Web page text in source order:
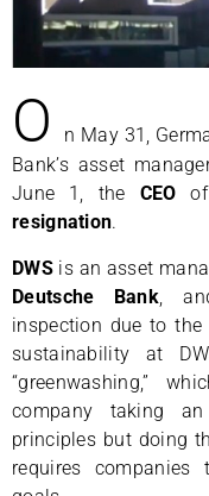
O
n May 31,
Bank’s asset
June 1, the CEO
resignation.
DWSis an asset
Deutsche Bank,
inspection due to
sustainability at
“greenwashing,”
company taking
principles but doing
requires companies